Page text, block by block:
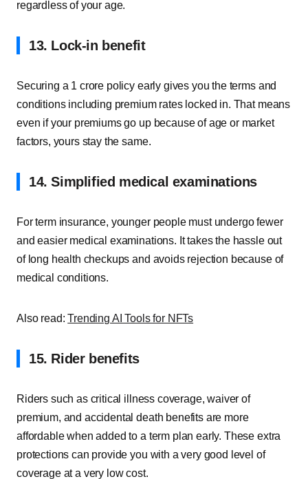
regardless of your age.
13. Lock-in benefit
Securing a 1 crore policy early gives you the terms and
conditions including premium rates locked in. That means
even if your premiums go up because of age or market
factors, yours stay the same.
14. Simplified medical examinations
For term insurance, younger people must undergo fewer
and easier medical examinations. It takes the hassle out
of long health checkups and avoids rejection because of
medical conditions.
Also read:Trending AI Tools for NFTs
15. Rider benefits
Riders such as critical illness coverage, waiver of
premium, and accidental death benefits are more
affordable when added to a term plan early. These extra
protections can provide you with a very good level of
coverage at a very low cost.